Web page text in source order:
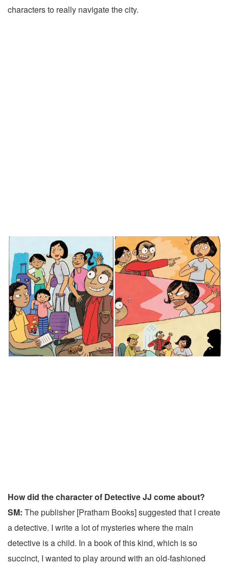
characters to really navigate the city.
How did the character of Detective JJ come about?
SM: The publisher [Pratham Books] suggested that I create
a detective. I write a lot of mysteries where the main
detective is a child. In a book of this kind, which is so
succinct, I wanted to play around with an old-fashioned